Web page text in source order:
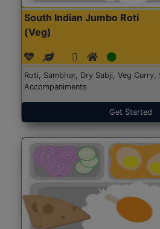
South Indian Jumbo Roti
(Veg)
Roti, Sambhar, Dry Sabji, Veg Curry,
Accompaniments
Get Started